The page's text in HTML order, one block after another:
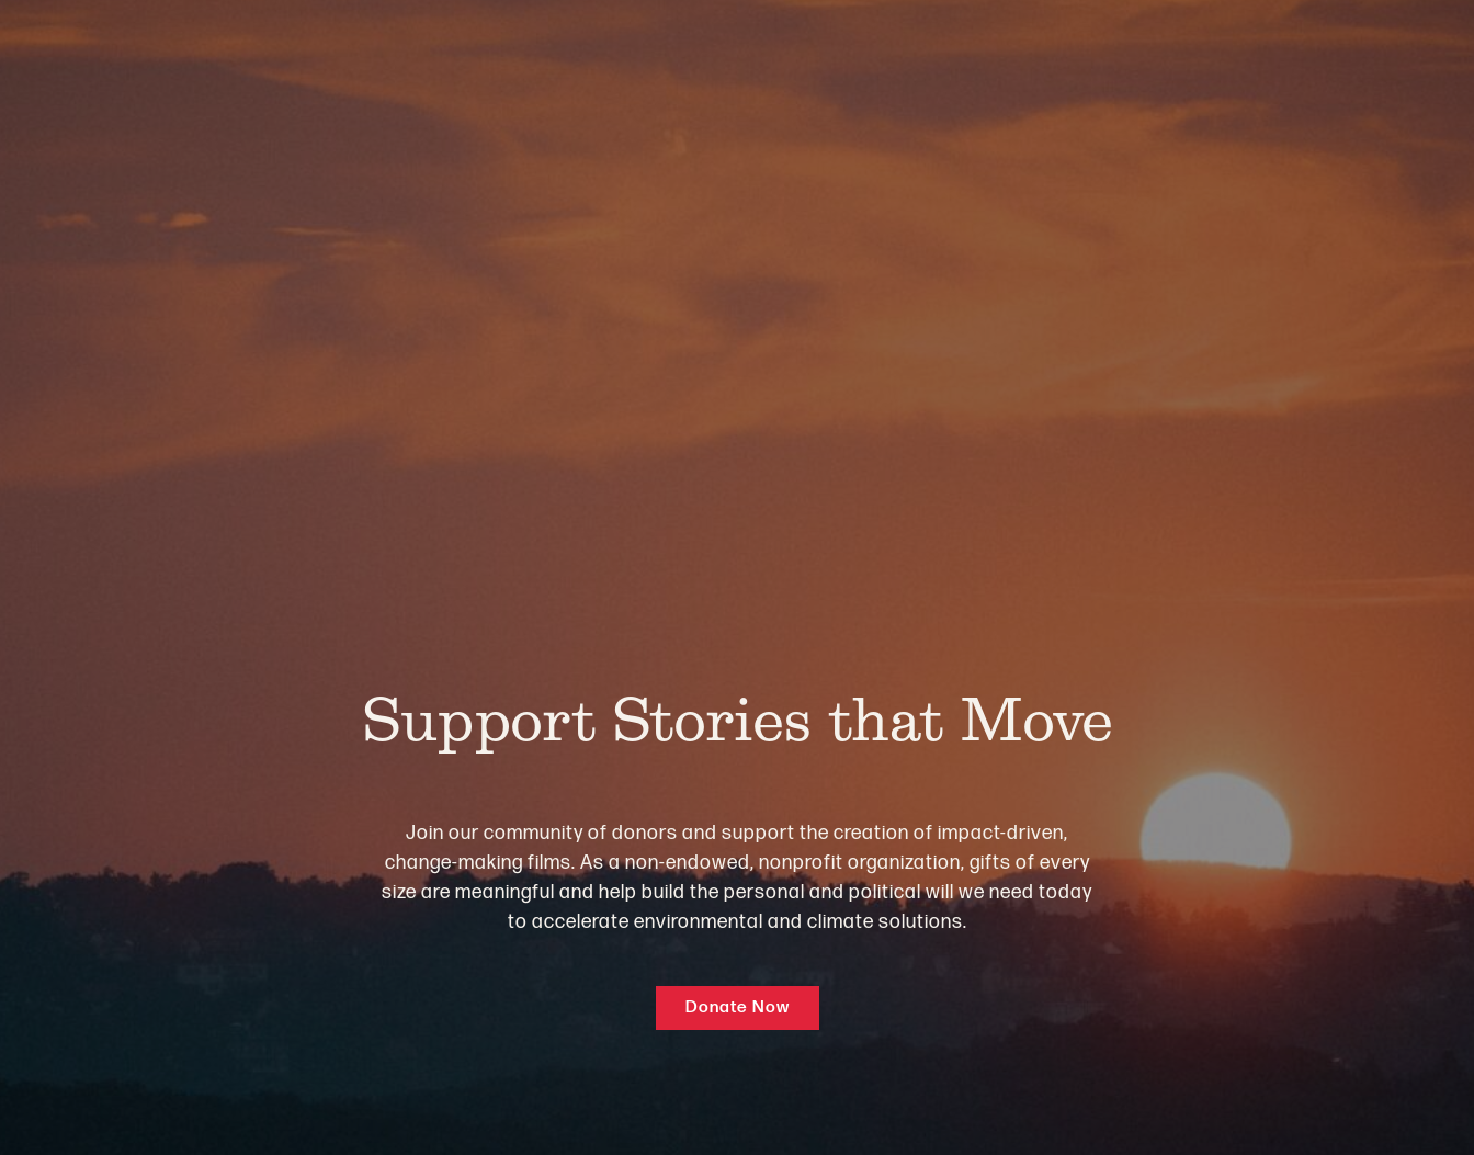
Support Stories that Move
Join our community of donors and support the creation of impact-driven,
change-making films. As a non-endowed, nonprofit organization, gifts of every
size are meaningful and help build the personal and political will we need today
to accelerate environmental and climate solutions.
Donate Now